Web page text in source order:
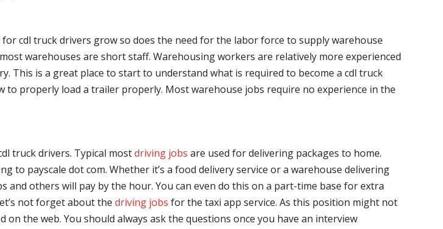
cdl truck drivers grow so does the need for the labor force to supply warehouse
warehouses are short staff. Warehousing workers are relatively more experienced
This is a great place to start to understand what is required to become a cdl truck
properly load a trailer properly. Most warehouse jobs require no experience in the
truck drivers. Typical mostdriving jobs are used for delivering packages to home.
to payscale dot com. Whether it’s a food delivery service or a warehouse delivering
and others will pay by the hour. You can even do this on a part-time base for extra
not forget about the driving jobs for the taxi app service. As this position might not
the web. You should always ask the questions once you have an interview